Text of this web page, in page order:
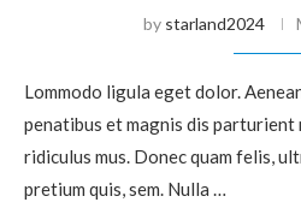
by starland2024
Lommodo ligula eget dolor.
penatibus et magnis dis parturient
ridiculus mus. Donec quam felis,
pretium quis, sem. Nulla …